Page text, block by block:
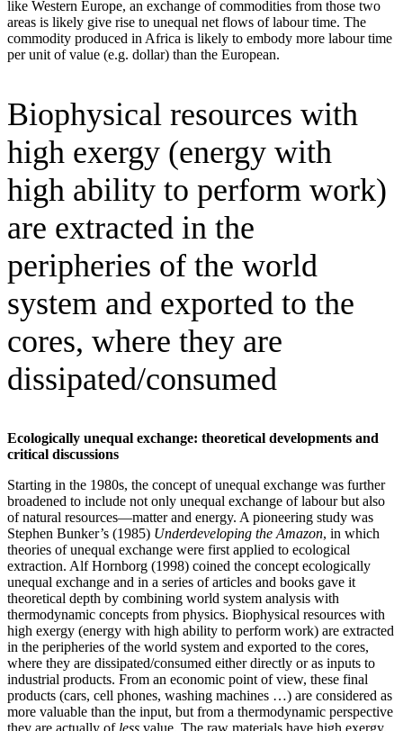
like Western Europe, an exchange of commodities from those two
areas is likely give rise to unequal net flows of labour time. The
commodity produced in Africa is likely to embody more labour time
per unit of value (e.g. dollar) than the European.
Biophysical resources with
high exergy (energy with
high ability to perform work)
are extracted in the
peripheries of the world
system and exported to the
cores, where they are
dissipated/consumed
Ecologically unequal exchange: theoretical developments and
critical discussions
Starting in the 1980s, the concept of unequal exchange was further
broadened to include not only unequal exchange of labour but also
of natural resources—matter and energy. A pioneering study was
Stephen Bunker’s (1985) Underdeveloping the Amazon, in which
theories of unequal exchange were first applied to ecological
extraction. Alf Hornborg (1998) coined the concept ecologically
unequal exchange and in a series of articles and books gave it
theoretical depth by combining world system analysis with
thermodynamic concepts from physics. Biophysical resources with
high exergy (energy with high ability to perform work) are extracted
in the peripheries of the world system and exported to the cores,
where they are dissipated/consumed either directly or as inputs to
industrial products. From an economic point of view, these final
products (cars, cell phones, washing machines …) are considered as
more valuable than the input, but from a thermodynamic perspective